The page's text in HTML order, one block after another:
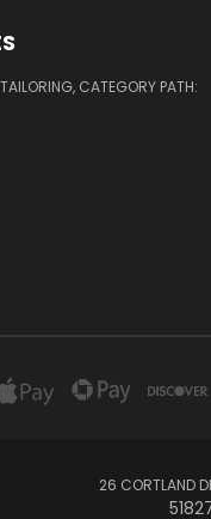
CATEGORY PATH:
26 CORTLAND